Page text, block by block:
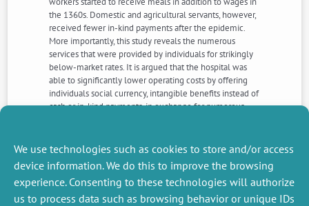
We use technologies such as cookies to store and/or access
device information. We do this to improve the browsing
experience. Consenting to these technologies will authorize
us to process data such as browsing behavior or unique IDs
the 1360s. Domestic and agricultural servants, however,
received fewer in-kind payments after the epidemic.
More importantly, this study reveals the numerous
services that were provided by individuals for strikingly
below-market rates. It is argued that the hospital was
able to significantly lower operating costs by offering
individuals social currency, intangible benefits instead of
cash or in-kind payments, in exchange for numerous
forms of payment.
NEXT
NEWS
PREVIOUS
NEWS